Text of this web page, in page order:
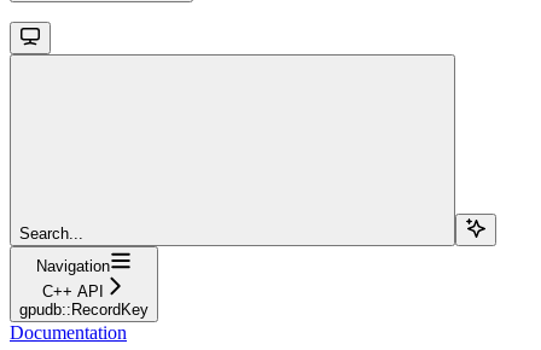
Search...
Navigation
C++ API
gpudb::RecordKey
Documentation